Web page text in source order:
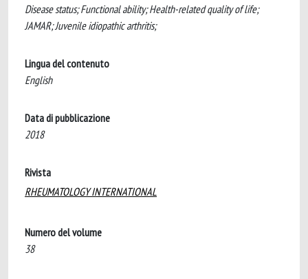
Disease status; Functional ability; Health-related quality of life;
JAMAR; Juvenile idiopathic arthritis;
Lingua del contenuto
English
Data di pubblicazione
2018
Rivista
RHEUMATOLOGY INTERNATIONAL
Numero del volume
38